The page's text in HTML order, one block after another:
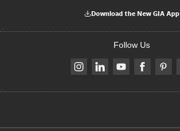
Download the New GIA App
Follow Us